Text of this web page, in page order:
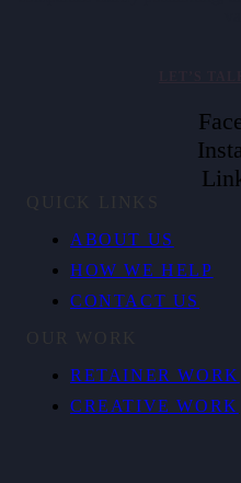
QUICK LINKS
ABOUT US
HOW WE HELP
CONTACT US
OUR WORK
RETAINER WORK
CREATIVE WORK